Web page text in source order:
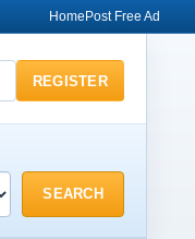
Home Post Free Ad
REGISTER
SEARCH